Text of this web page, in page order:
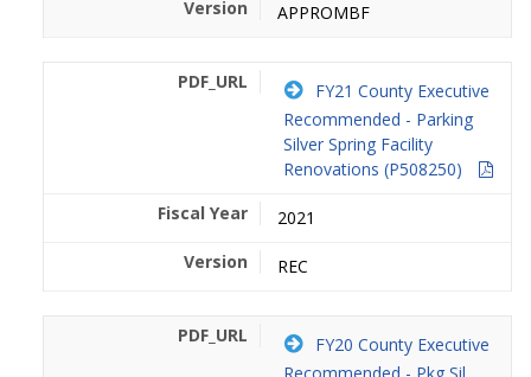
APPROMBF
FY21 County Executive
Recommended - Parking
Silver Spring Facility
Renovations (P508250)
2021
REC
FY20 County Executive